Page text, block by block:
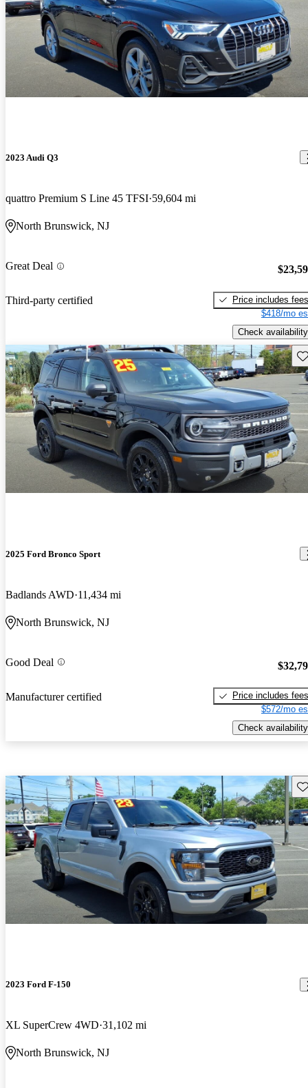
2023 Audi Q3
quattro Premium S Line 45 TFSI 59,604 mi
North Brunswick, NJ
Great Deal
Third-party certified
Price includes fees
$418/mo
Check availability
2025 Ford Bronco Sport
Badlands AWD 11,434 mi
North Brunswick, NJ
Good Deal
Manufacturer certified
Price includes fees
$572/mo
Check availability
2023 Ford F-150
XL SuperCrew 4WD 31,102 mi
North Brunswick, NJ